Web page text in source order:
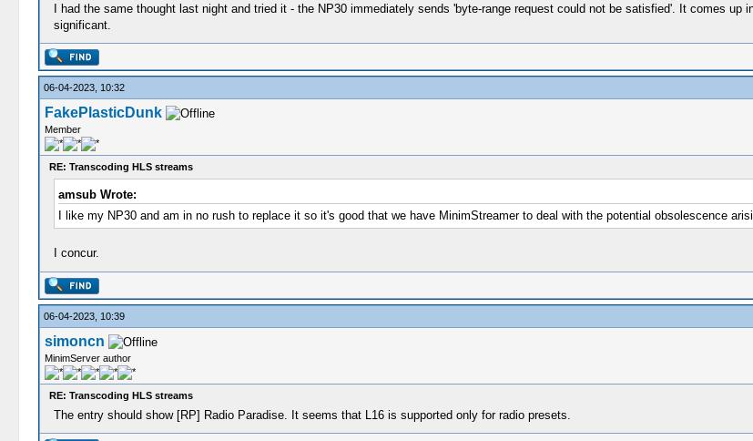
I had the same thought last night and tried it - the NP30 immediately sends 'byte-range request could not be satisfied'. It comes
significant.
06-04-2023, 10:32
FakePlasticDunk
Member
RE: Transcoding HLS streams
amsub Wrote:
I like my NP30 and am in no rush to replace it so it's good that we have MinimStreamer to deal with the potential obsolescence
I concur.
06-04-2023, 10:39
simoncn
MinimServer author
RE: Transcoding HLS streams
The entry should show [RP] Radio Paradise. It seems that L16 is supported only for radio presets.